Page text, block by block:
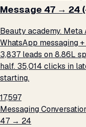
Message ₹47 → ₹24
Beauty academy.
WhatsApp messaging
3,837 leads on ₹8.86L
half. 35,014 clicks in
starting.
17,597
Messaging
₹47 → ₹24